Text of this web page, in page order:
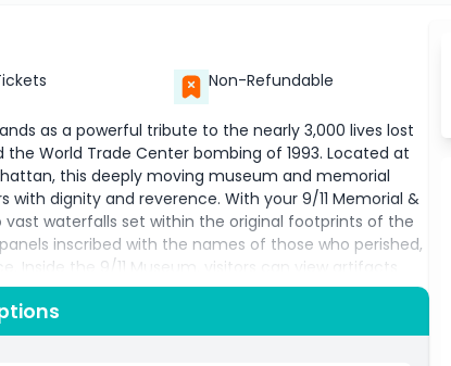
Non-Refundable
as a powerful tribute to the nearly 3,000 lives lost
the World Trade Center bombing of 1993. Located at
this deeply moving museum and memorial
dignity and reverence. With your 9/11 Memorial &
waterfalls set within the original footprints of the
inscribed with the names of those who perished,
the 9/11 Museum, visitors can view artifacts
displays, and a detailed timeline of the events
a damaged fire truck, the Survivors’ Stairs, and
and historical insight into one of the most pivotal